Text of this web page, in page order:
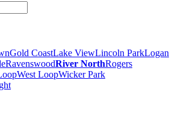
Gold CoastLake ViewLincoln ParkLogan
RavenswoodRiver NorthRogers
West LoopWicker Park